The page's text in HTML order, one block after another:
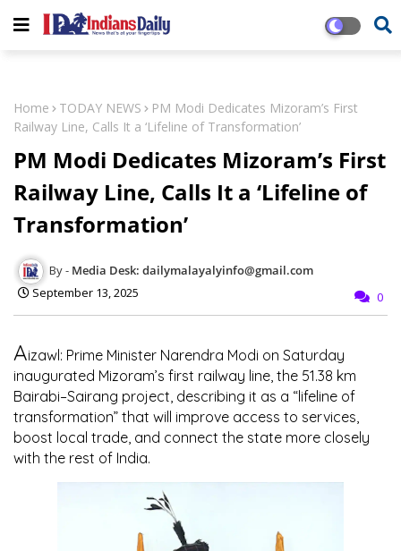
Home TODAY NEWS
PM Modi Dedicates Mizoram’s First
Railway Line, Calls It a ‘Lifeline of Transformation’
PM Modi Dedicates Mizoram’s First
Railway Line, Calls It a ‘Lifeline of
Transformation’
Media Desk: dailymalayalyinfo@gmail.com
September 13, 2025
0
Aizawl: Prime Minister Narendra Modi on Saturday
inaugurated Mizoram’s first railway line, the 51.38 km
Bairabi–Sairang project, describing it as a “lifeline of
transformation” that will improve access to services,
boost local trade, and connect the state more closely
with the rest of India.